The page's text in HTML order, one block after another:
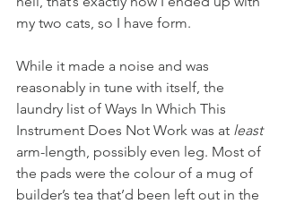
my two cats, so I have form.
While it made a noise and was
reasonably in tune with itself, the
laundry list of Ways In Which This
Instrument Does Not Work was at least
arm-length, possibly even leg. Most of
the pads were the colour of a mug of
builder’s tea that’d been left out in the